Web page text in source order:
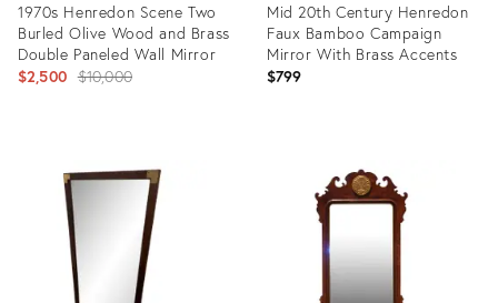
1970s Henredon Scene Two
Burled Olive Wood and Brass
Double Paneled Wall Mirror
$2,500 Original
$10,000
31118427
Mid 20th Century Henredon
Faux Bamboo Campaign
Mirror With Brass Accents
$799
24765203